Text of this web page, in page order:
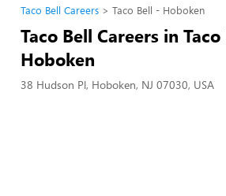
Taco Bell Careers Taco Bell - Hoboken
Taco Bell Careers in
Hoboken
38 Hudson Pl, Hoboken, NJ 07030, USA